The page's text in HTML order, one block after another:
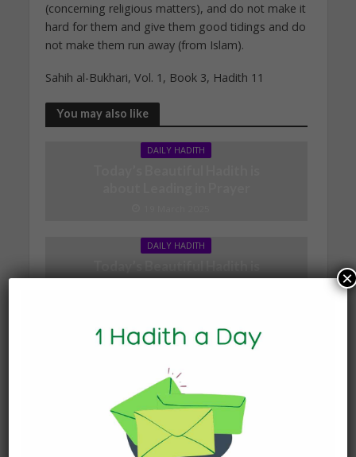
(concerning religious matters), and do not make it
hard for them and give them good tidings and do
not make them run away (from Islam).
Sahih al-Bukhari, Vol. 1, Book 3, Hadith 11
You may also like
DAILY HADITH
DAILY HADITH
Today’s Beautiful Hadith is
about Jannah
DAILY HADITH
Today’s Beautiful Hadith is
about Visiting A Sick
Person
19 January 2025
×